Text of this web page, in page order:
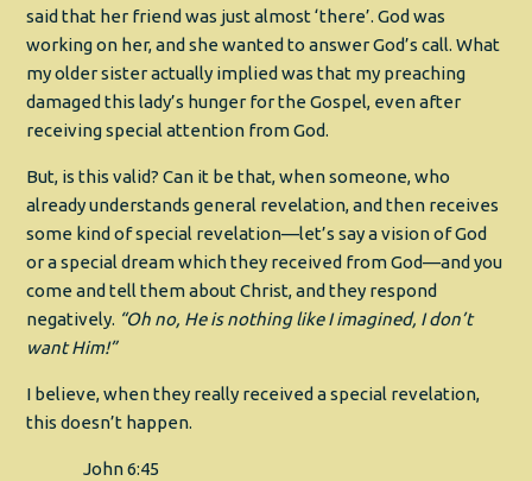
said that her friend was just almost ‘there’. God was
working on her, and she wanted to answer God’s call. What
my older sister actually implied was that my preaching
damaged this lady’s hunger for the Gospel, even after
receiving special attention from God.
But, is this valid? Can it be that, when someone, who
already understands general revelation, and then receives
some kind of special revelation—let’s say a vision of God
or a special dream which they received from God—and you
come and tell them about Christ, and they respond
negatively. “Oh no, He is nothing like I imagined, I don’t
want Him!”
I believe, when they really received a special revelation,
this doesn’t happen.
John 6:45